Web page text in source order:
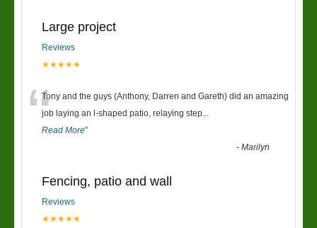
Large project
Reviews
★★★★★
“Tony and the guys (Anthony, Darren and Gareth) did an amazing
job laying an l-shaped patio, relaying step...
Read More”
-Marilyn
Fencing, patio and wall
Reviews
★★★★★